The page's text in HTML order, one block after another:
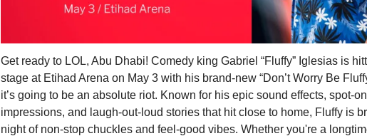
Get ready to LOL, Abu Dhabi! Comedy king Gabriel “Fluffy” Iglesias is
stage at Etihad Arena on May 3 with his brand-new “Don’t Worry Be
it’s going to be an absolute riot. Known for his epic sound effects, spot-on
impressions, and laugh-out-loud stories that hit close to home, Fluffy is
night of non-stop chuckles and feel-good vibes. Whether you're a